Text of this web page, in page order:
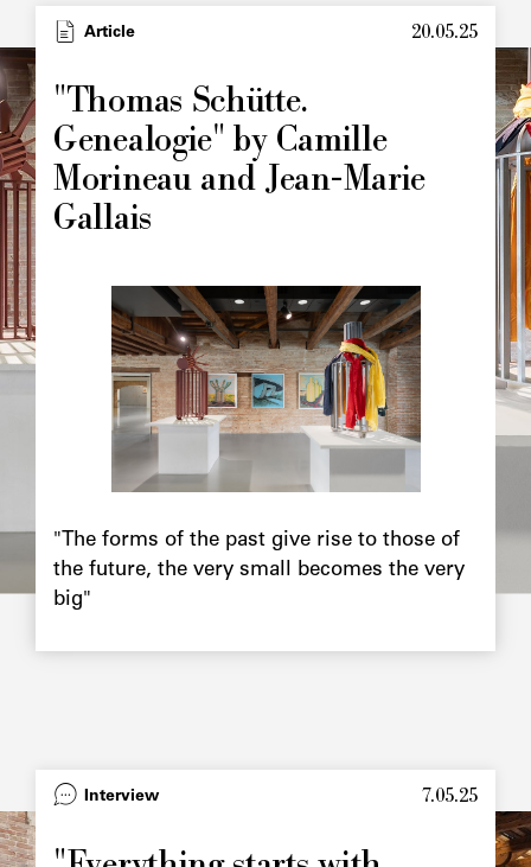
TypeArticle 20.05.25
"Thomas Schütte.
Genealogie" by Camille
Morineau and Jean-Marie
Gallais
principale
Image
principale
"The forms of the past give rise to those of
the future, the very small becomes the very
big"
TypeInterview 7.05.25
Image
principale